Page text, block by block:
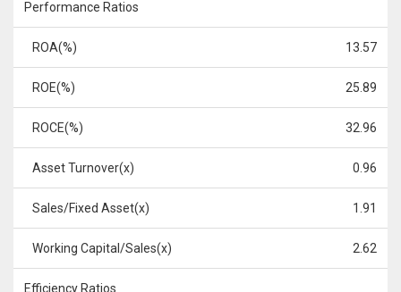
Performance Ratios
ROA(%) 13.57
ROE(%) 25.89
ROCE(%) 32.96
Asset Turnover(x) 0.96
Sales/Fixed Asset(x) 1.91
Working Capital/Sales(x) 2.62
Efficiency Ratios